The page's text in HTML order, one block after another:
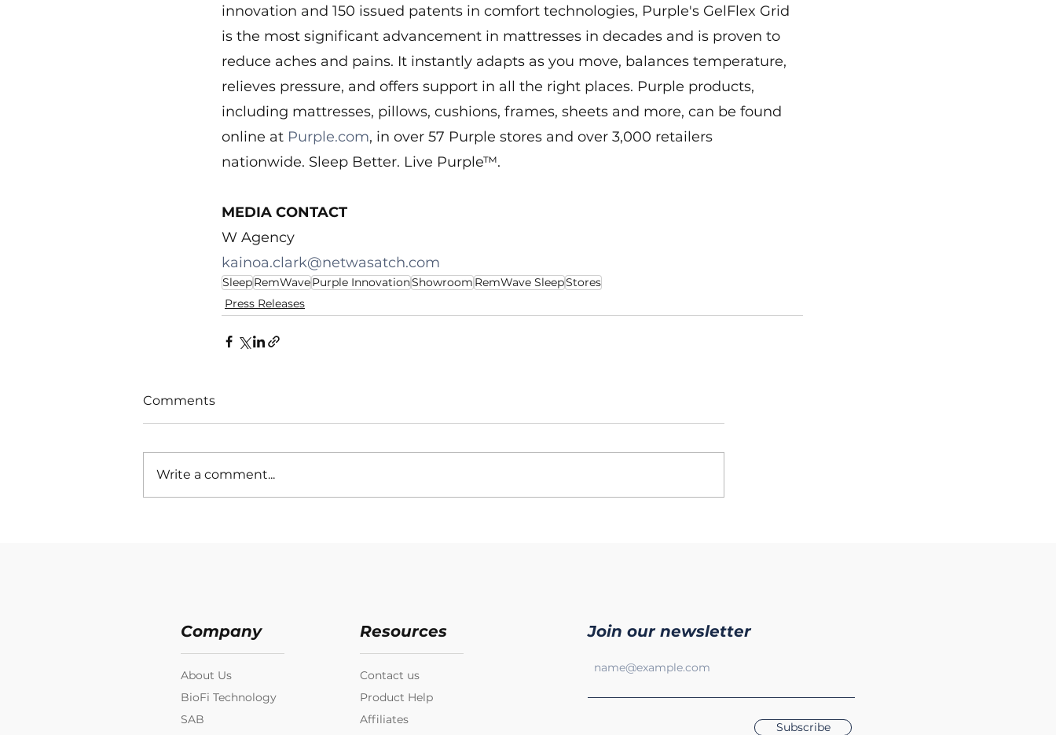
innovation and 150 issued patents in comfort technologies, Purple's GelFlex Grid
is the most significant advancement in mattresses in decades and is proven to
reduce aches and pains. It instantly adapts as you move, balances temperature,
relieves pressure, and offers support in all the right places. Purple products,
including mattresses, pillows, cushions, frames, sheets and more, can be found
online at Purple.com, in over 57 Purple stores and over 3,000 retailers
nationwide. Sleep Better. Live Purple™.
MEDIA CONTACT
W Agency
kainoa.clark@netwasatch.com
SleepRemWavePurple InnovationShowroom RemWave SleepStores
Press Releases
Comments
Write a comment...
Company
About Us
BioFi Technology
SAB
Resources
Contact us
Product Help
Affiliates
Join our newsletter
Subscribe